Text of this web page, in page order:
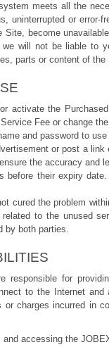
meets all the
uninterrupted or
become
will not be liable to
parts or content of the
activate the
Fee or change
and password to
or post a
the accuracy and
before their expiry
cured the problem
to the unused
by both parties.
responsible for
to the Internet
charges incurred in
accessing the